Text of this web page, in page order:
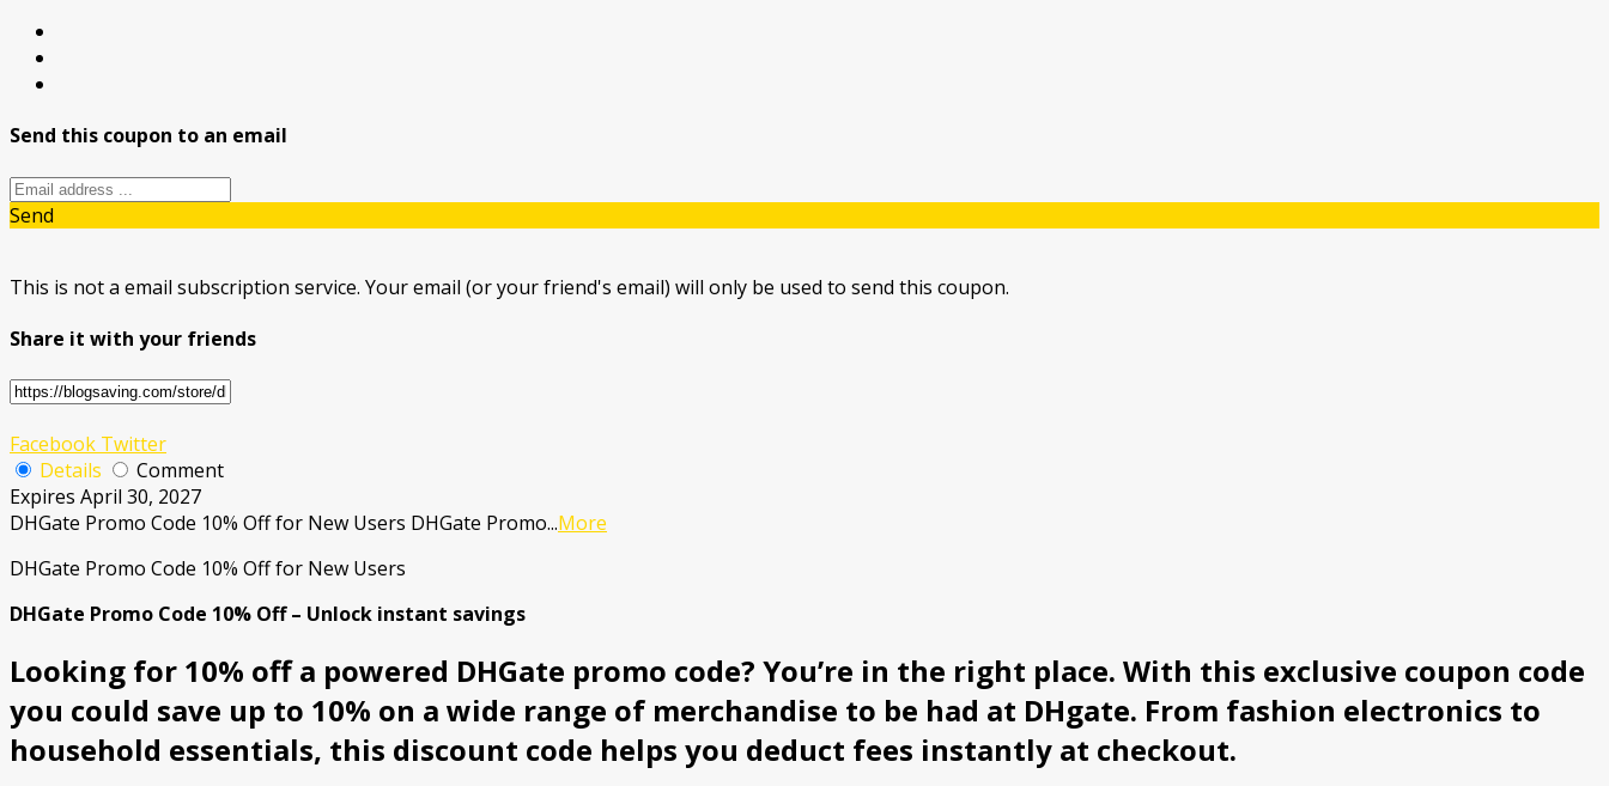
Send this coupon to an email
Send
This is not a email subscription service. Your email (or your friend's email) will only be used to send this coupon.
Share it with your friends
Facebook Twitter
Details
Comment
Expires April 30, 2027
DHGate Promo Code 10% Off for New Users DHGate Promo...More
DHGate Promo Code 10% Off for New Users
DHGate Promo Code 10% Off – Unlock instant savings
Looking for 10% off a powered DHGate promo code? You’re in the right place. With this exclusive coupon code
you could save up to 10% on a wide range of merchandise to be had at DHgate. From fashion electronics to
household essentials, this discount code helps you deduct fees instantly at checkout.